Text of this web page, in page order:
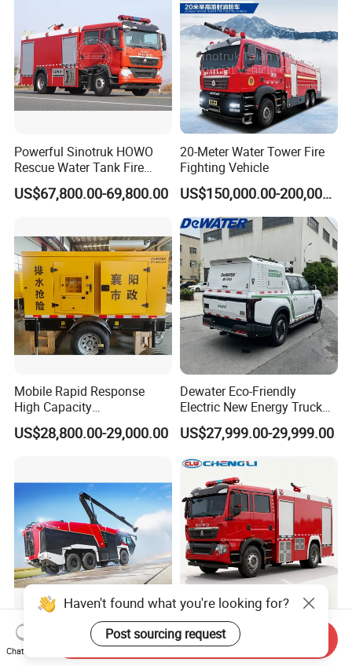
Powerful Sinotruk HOWO
Rescue Water Tank Fire
Truck for Emergency
Response
US$67,800.00-69,800.00
20-Meter Water Tower Fire
Fighting Vehicle
US$150,000.00-200,000.00
Mobile Rapid Response
High Capacity
Multifunctional Efficient
Drainage Pump Vehicle
US$28,800.00-29,000.00
Dewater Eco-Friendly
Electric New Energy Truck
for Urban Drainage&Flood
Control
US$27,999.00-29,999.00
6X6 Airport Rescue Fire
Fighting Truck Water Foam
Vehicle Good Quality
High-Value Export Model 8t
Heavy Duty Fire Fighting
Truck with 4X2 HOWO
Haven't found what you're looking for?
Post sourcing request
Chat Now
Send Inquiry